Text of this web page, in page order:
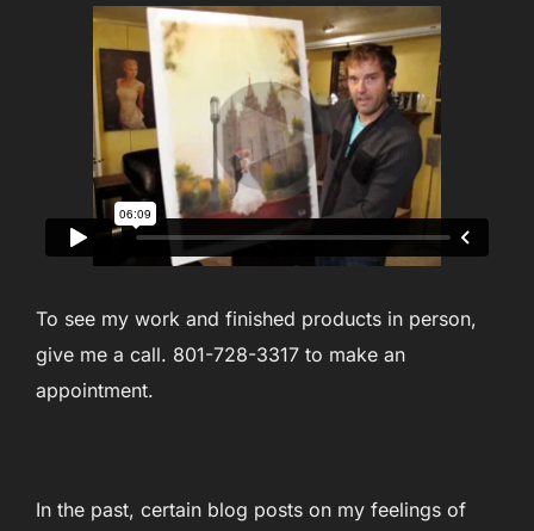
To see my work and finished products in person,
give me a call. 801-728-3317 to make an
appointment.
In the past, certain blog posts on my feelings of